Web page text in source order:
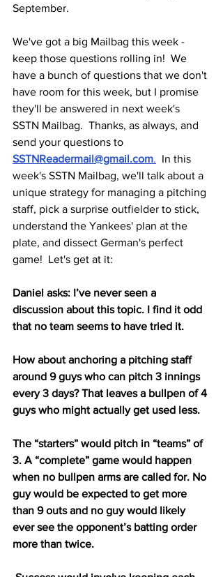
September.
We've got a big Mailbag this week -
keep those questions rolling in!  We
have a bunch of questions that we don't
have room for this week, but I promise
they'll be answered in next week's
SSTN Mailbag.  Thanks, as always, and
send your questions to
SSTNReadermail@gmail.com.
  In this
week's SSTN Mailbag, we'll talk about a
unique strategy for managing a pitching
staff, pick a surprise outfielder to stick,
understand the Yankees' plan at the
plate, and dissect German's perfect
game!  Let's get at it:
Daniel asks: I’ve never seen a
discussion about this topic. I find it odd
that no team seems to have tried it.
How about anchoring a pitching staff
around 9 guys who can pitch 3 innings
every 3 days? That leaves a bullpen of 4
guys who might actually get used less.
The “starters” would pitch in “teams” of
3. A “complete” game would happen
when no bullpen arms are called for. No
guy would be expected to get more
than 9 outs and no guy would likely
ever see the opponent’s batting order
more than twice.